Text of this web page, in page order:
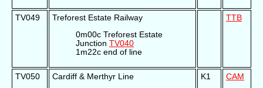
TV049
Treforest Estate Railway
0m00c Treforest Estate
Junction TV040
1m22c end of line
TTB
TV050
Cardiff & Merthyr Line
K1 CAM